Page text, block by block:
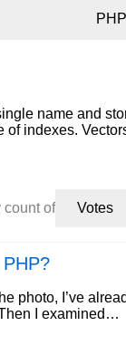
PHP
name and
indexes.
count of Votes
photo, I’ve
I examined…